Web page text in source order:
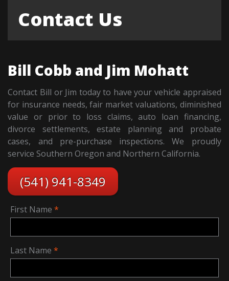
Contact Us
Bill Cobb and Jim Mohatt
Contact Bill or Jim today to have your vehicle appraised
for insurance needs, fair market valuations, diminished
value or prior to loss claims, auto loan financing,
divorce settlements, estate planning and probate
cases, and pre-purchase inspections. We proudly
service Southern Oregon and Northern California.
(541) 941-8349
First Name
Last Name